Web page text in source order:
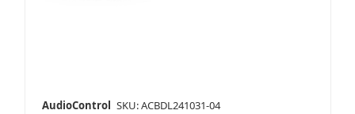
AudioControl SKU: ACBDL241031-04